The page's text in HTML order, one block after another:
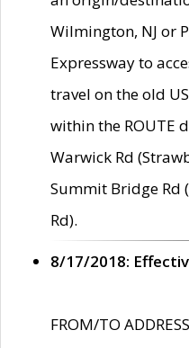
Wilmington, NJ or
Expressway to
travel on the old
within the ROUTE
Warwick Rd
Summit Bridge Rd
Rd).
8/17/2018:
FROM/TO